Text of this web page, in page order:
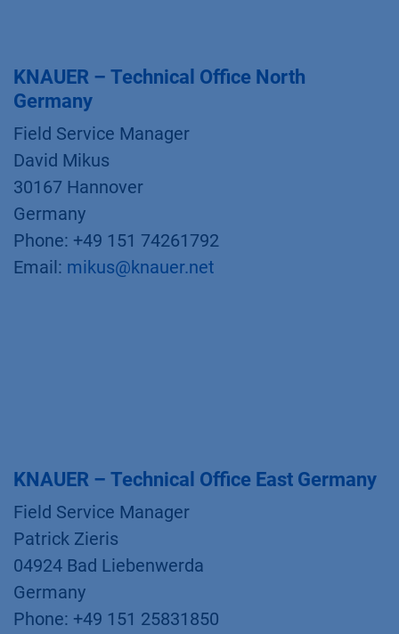
KNAUER – Technical Office North
Germany
Field Service Manager
David Mikus
30167 Hannover
Germany
Phone: +49 151 74261792
Email: mikus@knauer.net
KNAUER – Technical Office East Germany
Field Service Manager
Patrick Zieris
04924 Bad Liebenwerda
Germany
Phone: +49 151 25831850